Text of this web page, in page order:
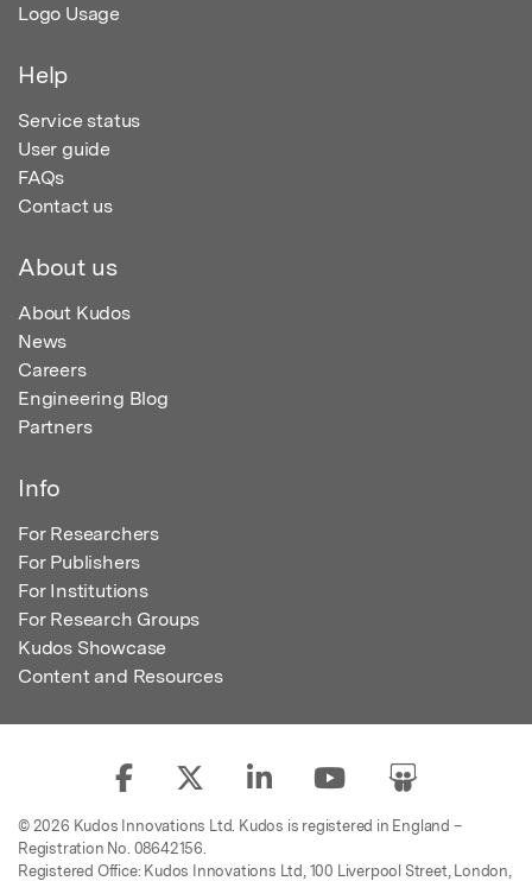
Logo Usage
Help
Service status
User guide
FAQs
Contact us
About us
About Kudos
News
Careers
Engineering Blog
Partners
Info
For Researchers
For Publishers
For Institutions
For Research Groups
Kudos Showcase
Content and Resources
© 2026 Kudos Innovations Ltd. Kudos is registered in England –
Registration No. 08642156.
Registered Office: Kudos Innovations Ltd, 100 Liverpool Street, London,